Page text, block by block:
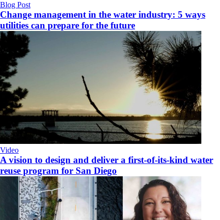
Blog Post
Change management in the water industry: 5 ways
utilities can prepare for the future
Video
A vision to design and deliver a first-of-its-kind water
reuse program for San Diego